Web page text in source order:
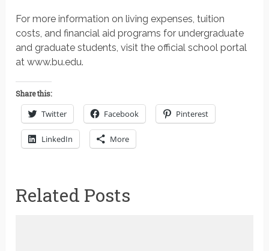
For more information on living expenses, tuition
costs, and financial aid programs for undergraduate
and graduate students, visit the official school portal
at www.bu.edu.
Share this:
Twitter Facebook Pinterest
LinkedIn More
Related Posts